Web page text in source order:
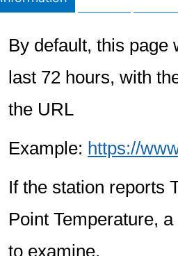
By default, this page
last 72 hours, with
the URL
Example: https://
If the station reports
Point Temperature,
to examine.